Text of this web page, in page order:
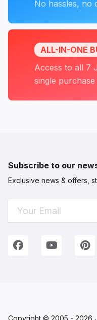
No hassles, no
ALL-IN-ONE
Access to all 7
single purchase
Subscribe to our
Exclusive news & offers,
Connect with Us
We're on Social
FacebookYouTube
Copyright © 2005 - 2026